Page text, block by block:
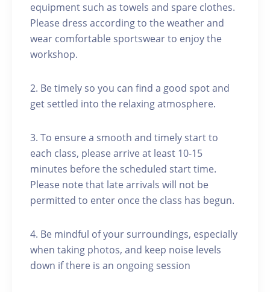
equipment such as towels and spare clothes.
Please dress according to the weather and
wear comfortable sportswear to enjoy the
workshop.
2. Be timely so you can find a good spot and
get settled into the relaxing atmosphere.
3. To ensure a smooth and timely start to
each class, please arrive at least 10-15
minutes before the scheduled start time.
Please note that late arrivals will not be
permitted to enter once the class has begun.
4. Be mindful of your surroundings, especially
when taking photos, and keep noise levels
down if there is an ongoing session